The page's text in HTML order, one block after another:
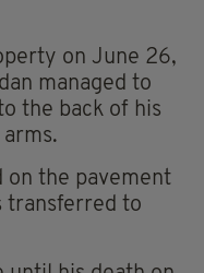
on June 26,
managed to
the back of his
on the pavement
transferred to